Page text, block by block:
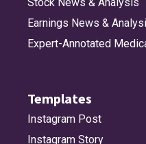
Earnings News &
Expert-Annotated
Templates
Instagram Post
Instagram Story